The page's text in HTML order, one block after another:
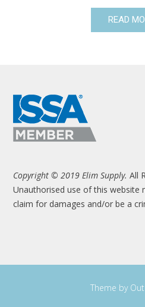
READ
Copyright © 2019 Elim Supply. All
Unauthorised use of this website
claim for damages and/or be a
Theme by